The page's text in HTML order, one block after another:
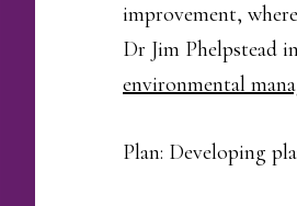
improvement,
Dr Jim Phelpstead
environmental
Plan: Developing